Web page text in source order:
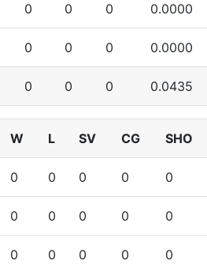
0 0 0 0.0000
0 0 0 0.0000
0 0 0 0.0435
W L SV CG SHO
0 0 0 0 0
0 0 0 0 0
0 0 0 0 0